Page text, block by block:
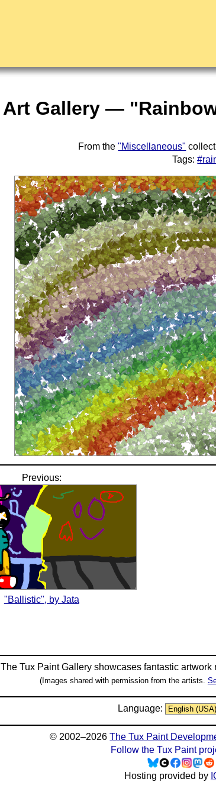
Art Gallery —
From the"Miscellaneous"
Tags:
Previous:
"Ballistic", by Jata
The Tux Paint Gallery showcases fantastic
(Images shared with permission from the artists.
Language:
© 2002–2026The Tux Paint
Follow the Tux Paint
Hosting provided by